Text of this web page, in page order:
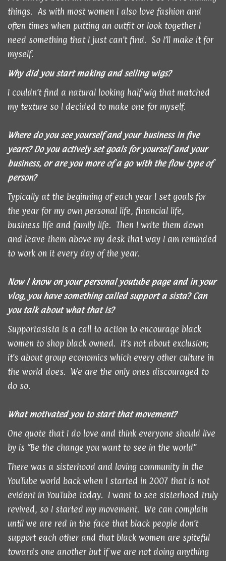
things. As with most women I also love fashion and
often times when putting an outfit or look together I
need something that I just can’t find. So I’ll make it for
myself.
Why did you start making and selling wigs?
I couldn’t find a natural looking half wig that matched
my texture so I decided to make one for myself.
Where do you see yourself and your business in five
years? Do you actively set goals for yourself and your
business, or are you more of a go with the flow type of
person?
Typically at the beginning of each year I set goals for
the year for my own personal life, financial life,
business life and family life. Then I write them down
and leave them above my desk that way I am reminded
to work on it every day of the year.
Now I know on your personal youtube page and in your
vlog, you have something called support a sista? Can
you talk about what that is?
Supportasista is a call to action to encourage black
women to shop black owned. It’s not about exclusion;
it’s about group economics which every other culture in
the world does. We are the only ones discouraged to
do so.
What motivated you to start that movement?
One quote that I do love and think everyone should live
by is “Be the change you want to see in the world”
There was a sisterhood and loving community in the
YouTube world back when I started in 2007 that is not
evident in YouTube today. I want to see sisterhood truly
revived, so I started my movement. We can complain
until we are red in the face that black people don’t
support each other and that black women are spiteful
towards one another but if we are not doing anything